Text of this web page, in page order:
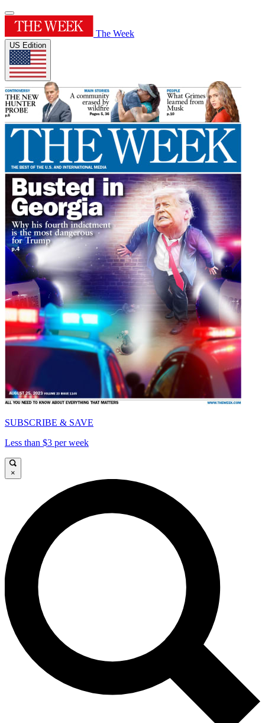
The Week
US Edition
SUBSCRIBE & SAVE
Less than $3 per week
×